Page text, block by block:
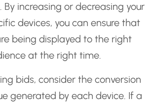
increasing or decreasing your
devices, you can ensure that
being displayed to the right
at the right time.
bids, consider the conversion
generated by each device. If a